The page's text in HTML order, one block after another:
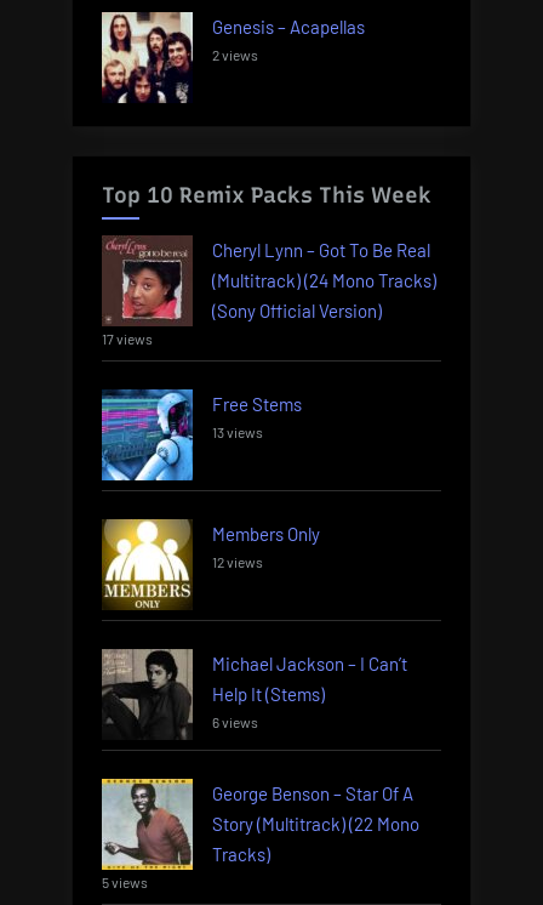
Genesis – Acapellas
2 views
Top 10 Remix Packs This Week
Cheryl Lynn – Got To Be Real
(Multitrack) (24 Mono Tracks)
(Sony Official Version)
17 views
Free Stems
13 views
Members Only
12 views
Michael Jackson – I Can’t
Help It (Stems)
6 views
George Benson – Star Of A
Story (Multitrack) (22 Mono
Tracks)
5 views